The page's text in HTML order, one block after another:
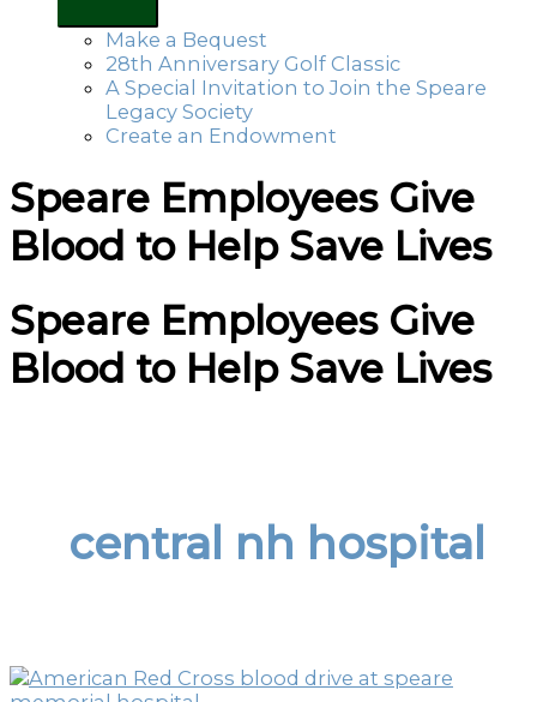
Make a Bequest
28th Anniversary Golf Classic
A Special Invitation to Join the Speare
Legacy Society
Create an Endowment
Speare Employees Give
Blood to Help Save Lives
Speare Employees Give
Blood to Help Save Lives
central nh hospital